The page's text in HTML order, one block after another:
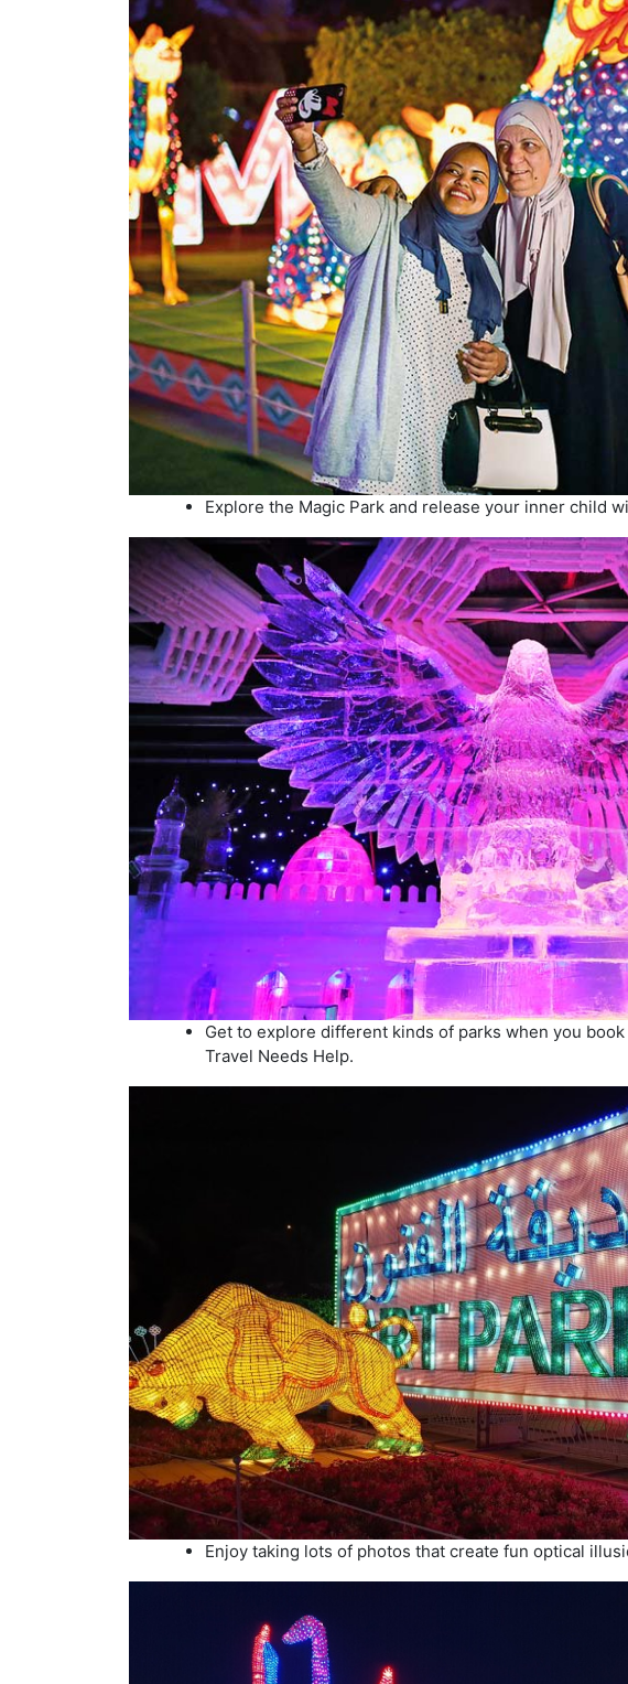
Explore the Magic Park and release your inner child
Get to explore different kinds of parks when you
Travel Needs Help.
Enjoy taking lots of photos that create fun optical